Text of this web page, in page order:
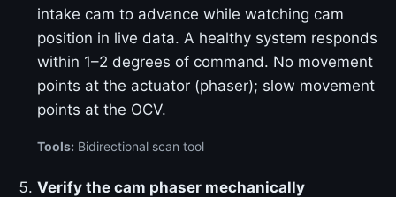
intake cam to advance while watching cam
position in live data. A healthy system responds
within 1–2 degrees of command. No movement
points at the actuator (phaser); slow movement
points at the OCV.
Tools: Bidirectional scan tool
Verify the cam phaser mechanically